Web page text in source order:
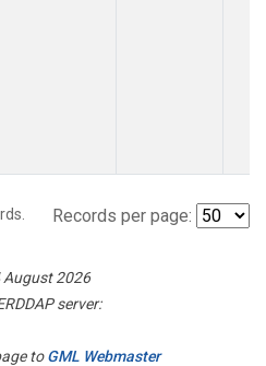
Records per page:
August 2026
server:
toGML Webmaster